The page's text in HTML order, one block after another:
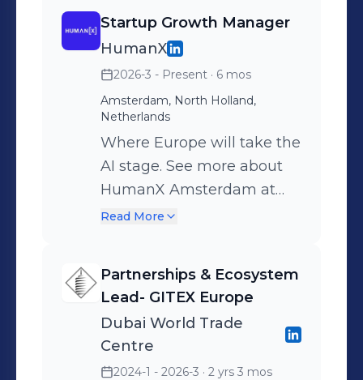
Startup Growth Manager
HumanX
2026-3 - Present · 6 mos
Amsterdam, North Holland,
Netherlands
Where Europe will take the
AI stage. See more about
HumanX Amsterdam at
www.humanx.co/europe
Read More
Partnerships & Ecosystem
Lead- GITEX Europe
Dubai World Trade
Centre
2024-1 - 2026-3 · 2 yrs 3 mos